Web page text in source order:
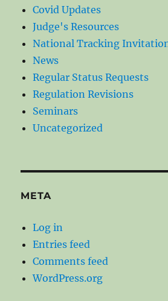
Covid Updates
Judge's Resources
National Tracking
News
Regular Status Requests
Regulation Revisions
Seminars
Uncategorized
META
Log in
Entries feed
Comments feed
WordPress.org